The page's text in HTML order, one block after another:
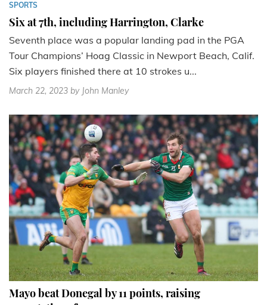
SPORTS
Six at 7th, including Harrington, Clarke
Seventh place was a popular landing pad in the PGA
Tour Champions’ Hoag Classic in Newport Beach, Calif.
Six players finished there at 10 strokes u...
March 22, 2023 by John Manley
Mayo beat Donegal by 11 points, raising